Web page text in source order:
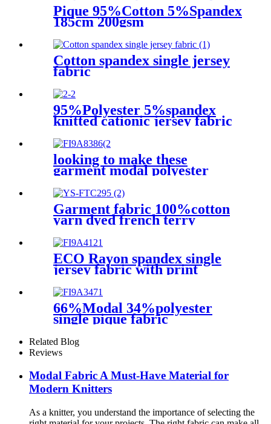
Pique 95%Cotton 5%Spandex
185cm 200gsm
Cotton spandex single jersey
fabric
95%Polyester 5%spandex
knitted cationic jersey fabric
looking to make these
garment modal polyester
spandex jersey fabric
68%modal 27%polyester
5%spandex for T-shirt
Garment fabric 100%cotton
yarn dyed french terry
knitted fabric for winter
apparel
ECO Rayon spandex single
jersey fabric with print
66%Modal 34%polyester
single pique fabric
Related Blog
Reviews
Modal Fabric A Must-Have Material for
Modern Knitters
As a knitter, you understand the importance of selecting the